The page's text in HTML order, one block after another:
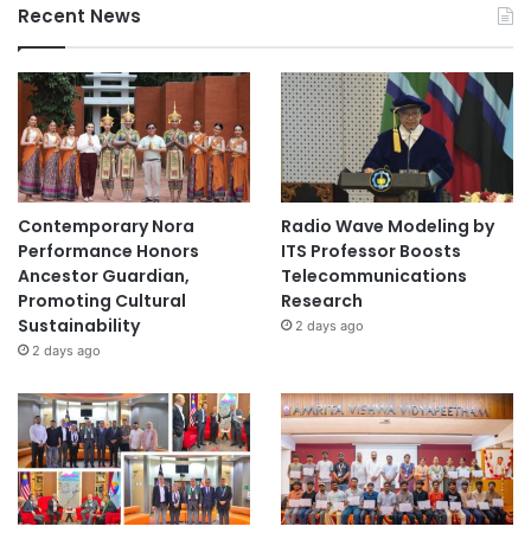
Recent News
Contemporary Nora
Performance Honors
Ancestor Guardian,
Promoting Cultural
Sustainability
2 days ago
Radio Wave Modeling by
ITS Professor Boosts
Telecommunications
Research
2 days ago